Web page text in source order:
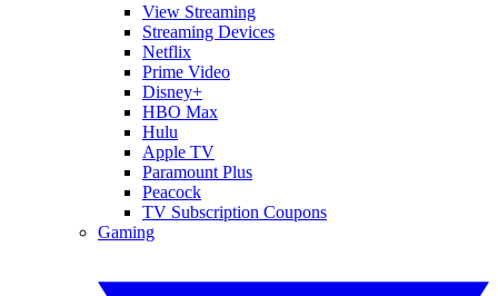
View Streaming
Streaming Devices
Netflix
Prime Video
Disney+
HBO Max
Hulu
Apple TV
Paramount Plus
Peacock
TV Subscription Coupons
Gaming